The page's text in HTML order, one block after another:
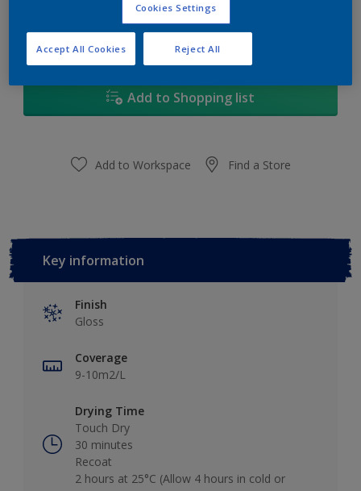
Paint Calculator
Calculate
Add to Shopping list
Add to Workspace Find a Store
Key information
Finish
Gloss
Coverage
9-10m2/L
Drying Time
Touch Dry
30 minutes
Recoat
2 hours at 25°C (Allow 4 hours in cold or
Cookies Settings
Reject All
Accept All Cookies